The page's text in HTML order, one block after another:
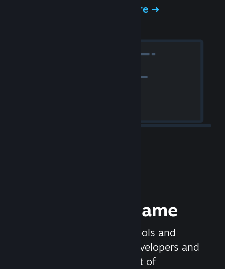
Experience Steam Hardware
Release your Game
Steamworks is the set of tools and
services that help game developers and
publishers get the most out of